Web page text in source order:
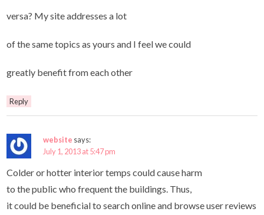
versa? My site addresses a lot
of the same topics as yours and I feel we could
greatly benefit from each other
Reply
website says:
July 1, 2013 at 5:47 pm
Colder or hotter interior temps could cause harm
to the public who frequent the buildings. Thus,
it could be beneficial to search online and browse user reviews